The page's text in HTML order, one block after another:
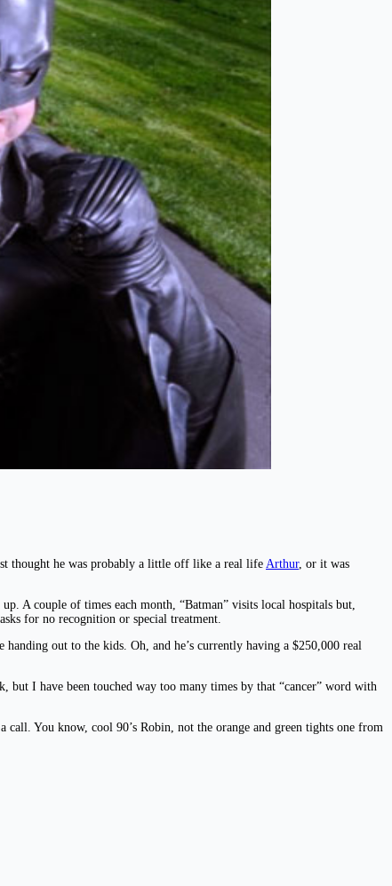
thought he was probably a little off like a real life Arthur, or it was
A couple of times each month, “Batman” visits local hospitals but,
for no recognition or special treatment.
out to the kids. Oh, and he’s currently having a $250,000 real
but I have been touched way too many times by that “cancer” word with
You know, cool 90’s Robin, not the orange and green tights one from